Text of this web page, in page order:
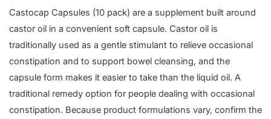
Castocap Capsules (10 pack) are a supplement built around
castor oil in a convenient soft capsule. Castor oil is
traditionally used as a gentle stimulant to relieve occasional
constipation and to support bowel cleansing, and the
capsule form makes it easier to take than the liquid oil. A
traditional remedy option for people dealing with occasional
constipation. Because product formulations vary, confirm the